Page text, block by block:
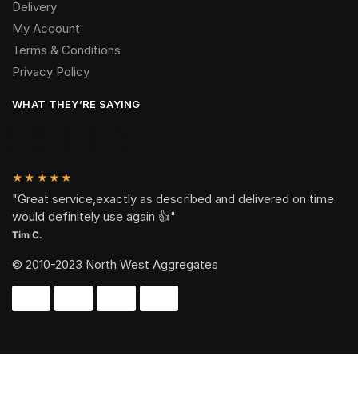
Delivery
My Account
Terms & Conditions
Privacy Policy
WHAT THEY’RE SAYING
★★★★★
"Great service,exactly as described and delivered on time
would definitely use again 👍"
Tim C.
© 2010-2023 North West Aggregates